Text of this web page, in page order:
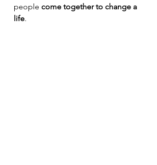
people come together to change a
life.